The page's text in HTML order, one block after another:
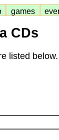
games
CDs
listed below.